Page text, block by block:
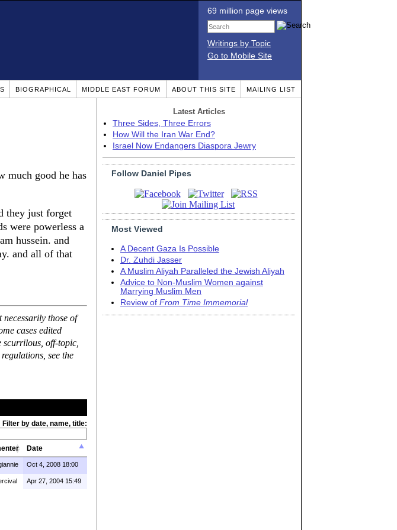
69 million page views
Writings by Topic
Go to Mobile Site
BIOGRAPHICAL MIDDLE EAST FORUM ABOUT THIS SITE MAILING LIST
much good he has
they just forget
were powerless a
hussein. and
and all of that
necessarily those of
cases edited
scurrilous, off-topic,
see the
Filter by date, name, title:
Date
Oct 4, 2008 18:00
Apr 27, 2004 15:49
Latest Articles
Three Sides, Three Errors
How Will the Iran War End?
Israel Now Endangers Diaspora Jewry
Follow Daniel Pipes
Most Viewed
A Decent Gaza Is Possible
Dr. Zuhdi Jasser
A Muslim Aliyah Paralleled the Jewish Aliyah
Advice to Non-Muslim Women against
Marrying Muslim Men
Review of From Time Immemorial